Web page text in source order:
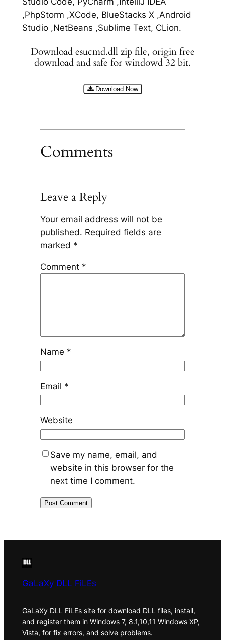
,PhpStorm ,XCode, BlueStacks X ,Android
Studio ,NetBeans ,Sublime Text, CLion.
Download esucmd.dll zip file, origin free
download and safe for windowd 32 bit.
Download Now
Comments
Leave a Reply
Your email address will not be
published. Required fields are
marked *
Comment *
Name *
Email *
Website
Save my name, email, and
website in this browser for the
next time I comment.
GaLaXy DLL FiLEs
GaLaXy DLL FiLEs site for download DLL files, install,
and register them in Windows 7, 8.1,10,11 Windows XP,
Vista, for fix errors, and solve problems.